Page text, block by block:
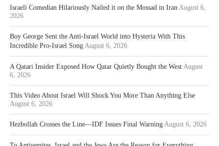
Israeli Comedian Hilariously Nailed it on the Mossad in Iran August 6,
2026
Boy George Sent the Anti-Israel World into Hysteria With This
Incredible Pro-Israel Song August 6, 2026
A Qatari Insider Exposed How Qatar Quietly Bought the West August
6, 2026
This Video About Israel Will Shock You More Than Anything Else
August 6, 2026
Hezbollah Crosses the Line—IDF Issues Final Warning August 6, 2026